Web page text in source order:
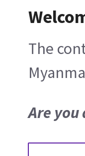
The
Are